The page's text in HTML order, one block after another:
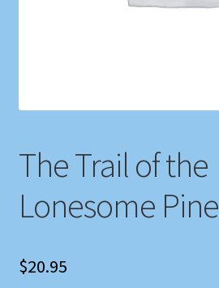
The Trail of the
Lonesome Pine
$20.95